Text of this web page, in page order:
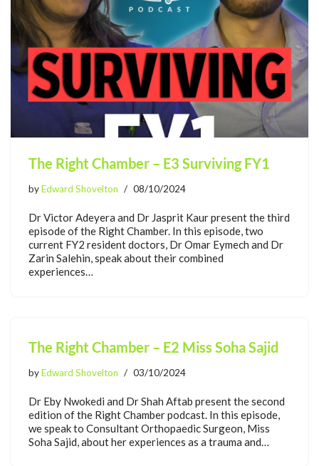
The Right Chamber – E3 Surviving FY1
byEdward Shovelton 08/10/2024
Dr Victor Adeyera and Dr Jasprit Kaur present the third
episode of the Right Chamber. In this episode, two
current FY2 resident doctors, Dr Omar Eymech and Dr
Zarin Salehin, speak about their combined
experiences…
The Right Chamber – E2 Miss Soha Sajid
byEdward Shovelton 03/10/2024
Dr Eby Nwokedi and Dr Shah Aftab present the second
edition of the Right Chamber podcast. In this episode,
we speak to Consultant Orthopaedic Surgeon, Miss
Soha Sajid, about her experiences as a trauma and…